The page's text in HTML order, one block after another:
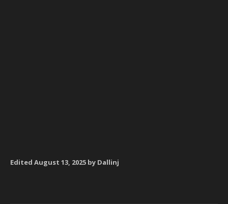
Edited August 13, 2025 by Dallinj